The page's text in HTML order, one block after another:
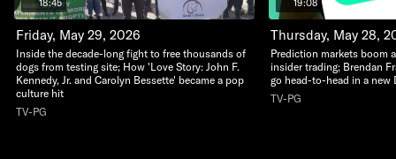
Friday, May 29, 2026
Inside the decade-long fight to free thousands of
dogs from testing site; How 'Love Story: John F.
Kennedy, Jr. and Carolyn Bessette' became a pop
culture hit
TV-PG
Thursday, May 28,
Prediction markets boom
insider trading; Brendan
go head-to-head in a new
TV-PG